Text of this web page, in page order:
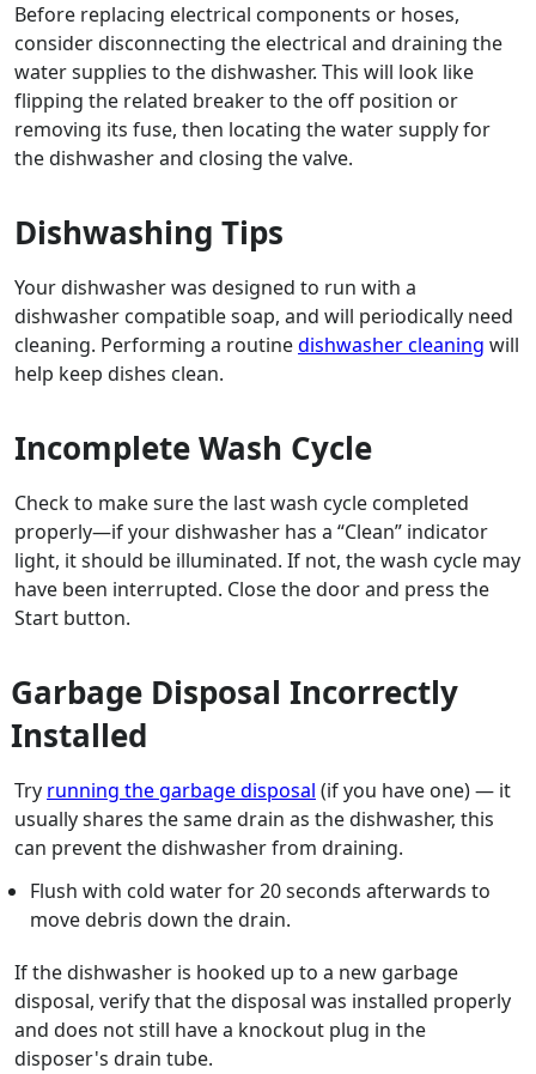
Before replacing electrical components or hoses,
consider disconnecting the electrical and draining the
water supplies to the dishwasher. This will look like
flipping the related breaker to the off position or
removing its fuse, then locating the water supply for
the dishwasher and closing the valve.
Dishwashing Tips
Your dishwasher was designed to run with a
dishwasher compatible soap, and will periodically need
cleaning. Performing a routinedishwasher cleaning will
help keep dishes clean.
Incomplete Wash Cycle
Check to make sure the last wash cycle completed
properly—if your dishwasher has a “Clean” indicator
light, it should be illuminated. If not, the wash cycle may
have been interrupted. Close the door and press the
Start button.
Garbage Disposal Incorrectly
Installed
Try running the garbage disposal (if you have one) — it
usually shares the same drain as the dishwasher, this
can prevent the dishwasher from draining.
Flush with cold water for 20 seconds afterwards to
move debris down the drain.
If the dishwasher is hooked up to a new garbage
disposal, verify that the disposal was installed properly
and does not still have a knockout plug in the
disposer's drain tube.